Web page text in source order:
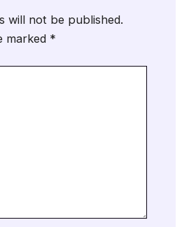
will not be published.
marked *